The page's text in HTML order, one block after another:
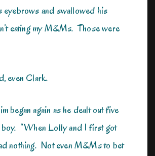
eyebrows and swallowed his
eating my M&Ms. Those were
even Clark.
began again as he dealt out five
“When Lolly and I first got
nothing. Not even M&Ms to bet